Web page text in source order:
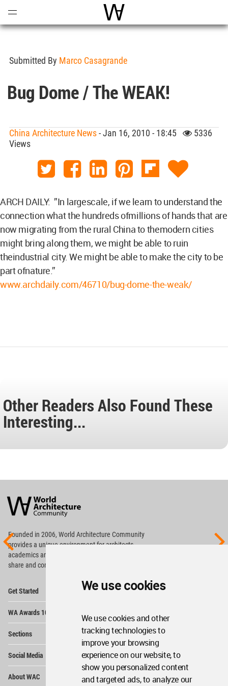
We use cookies
We use cookies and other
tracking technologies to
improve your browsing
experience on our website, to
show you personalized content
and targeted ads, to analyze our
World Architecture
Submitted By Marco Casagrande
Bug Dome / The WEAK!
China Architecture News- Jan 16, 2010 - 18:45
5336
Views
ARCH DAILY: ”In largescale, if we learn to understand the
connection what the hundreds ofmillions of hands that are
now migrating from the rural China to themodern cities
might bring along them, we might be able to ruin
theindustrial city. We might be able to make the city to be
part ofnature.”
www.archdaily.com/46710/bug-dome-the-weak/
Other Readers Also Found These
Interesting...
Architecture
Community
Footer
Founded in 2006, World Architecture Community
providesa unique environment for architects,
academics and
share and compete.
Get Started
WA Awards 10+5+X
Sections
Social Media
About WAC